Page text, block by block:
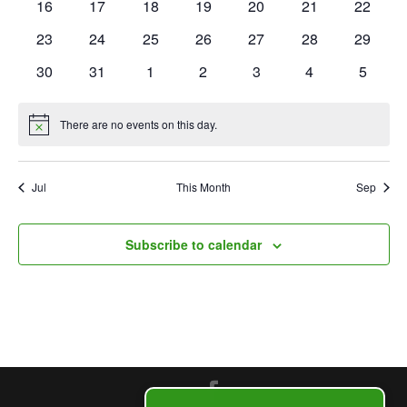
events
0
16
0
17
0
18
0
19
0
20
0
21
0
22
0
23
0
24
0
25
0
26
0
27
0
28
0
29
0
30
0
31
0
1
0
2
0
3
0
4
0
5
Notice There are no events on this day.
Jul This Month Sep
Subscribe to calendar